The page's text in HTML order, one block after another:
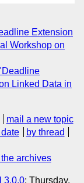
Extension
Workshop on
Linked Data in
mail a new topic
date
by thread
archives
3.0.0: Thursday,